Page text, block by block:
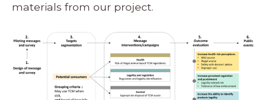
materials from our project.